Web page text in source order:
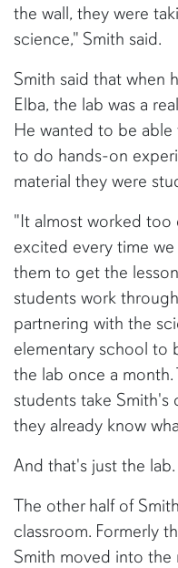
the wall, they were
science," Smith said.
Smith said that when
Elba, the lab was a
He wanted to be
to do hands-on
material they were
"It almost worked too
excited every time
them to get the
students work
partnering with the
elementary school to
the lab once a
students take Smith's
they already know
And that's just the lab.
The other half of
classroom. Formerly
Smith moved into